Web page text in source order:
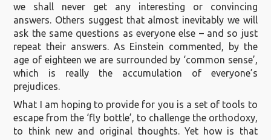
we shall never get any interesting or convincing
answers. Others suggest that almost inevitably we will
ask the same questions as everyone else – and so just
repeat their answers. As Einstein commented, by the
age of eighteen we are surrounded by ‘common sense’,
which is really the accumulation of everyone’s
prejudices.
What I am hoping to provide for you is a set of tools to
escape from the ‘fly bottle’, to challenge the orthodoxy,
to think new and original thoughts. Yet how is that